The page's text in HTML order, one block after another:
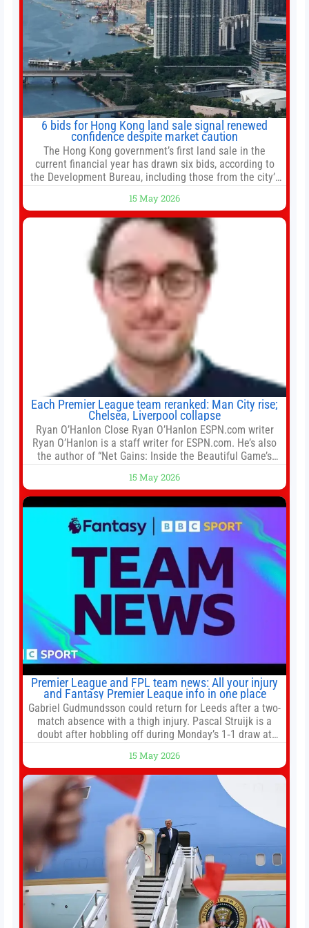
6 bids for Hong Kong land sale signal renewed
confidence despite market caution
The Hong Kong government’s first land sale in the
current financial year has drawn six bids, according to
the Development Bureau, including those from the city’s
for the residential property market. At the close of tender
for Tung Chung Town Lot No 54 at Area 106A on Friday
15 May 2026
Each Premier League team reranked: Man City rise;
Chelsea, Liverpool collapse
Ryan O’Hanlon Close Ryan O’Hanlon ESPN.com writer
Ryan O’Hanlon is a staff writer for ESPN.com. He’s also
the author of “Net Gains: Inside the Beautiful Game’s
Connelly ESPN Staff Writer Bill Connelly is a writer for
ESPN. He covers college football, soccer and tennis. He
has been at
15 May 2026
Premier League and FPL team news: All your injury
and Fantasy Premier League info in one place
Gabriel Gudmundsson could return for Leeds after a two-
match absence with a thigh injury. Pascal Struijk is a
doubt after hobbling off during Monday’s 1‑1 draw at
manager, Daniel Farke, in his press conference later on
Friday. Kaoru Mitoma is set to miss the final
15 May 2026